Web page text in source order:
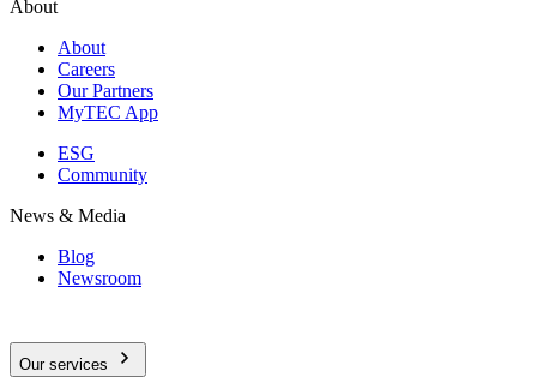
About
About
Careers
Our Partners
MyTEC App
ESG
Community
News & Media
Blog
Newsroom
Our services